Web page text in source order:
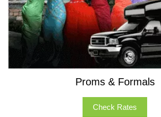
Proms & Formals
Check Rates